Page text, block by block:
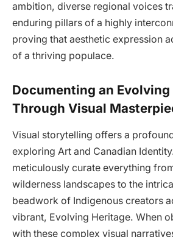
ambition, diverse regional voices
enduring pillars of a highly
proving that aesthetic expression
of a thriving populace.
Documenting an
Through Visual
Visual storytelling offers a
exploring Art and Canadian
meticulously curate everything
wilderness landscapes to the
beadwork of Indigenous creators
vibrant, Evolving Heritage. When
with these complex visual